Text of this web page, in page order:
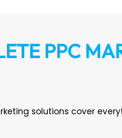
PPC
solutions cover